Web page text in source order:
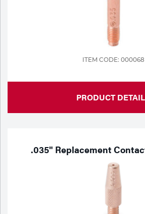
ITEM CODE: 000068
PRODUCT
.035" Replacement